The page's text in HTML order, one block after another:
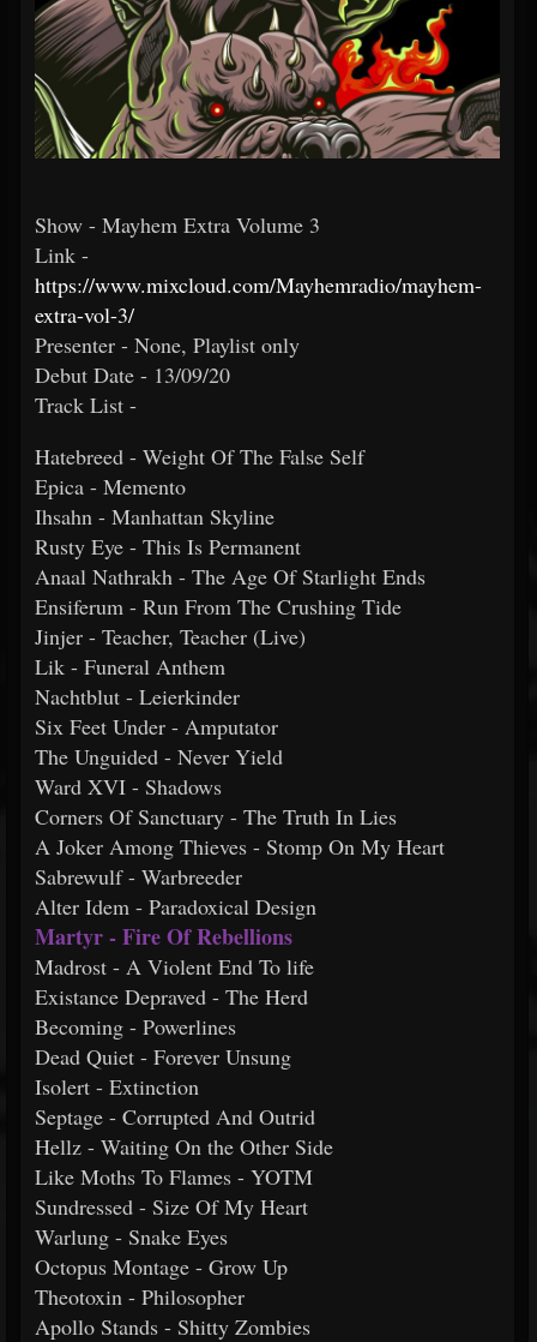
Show - Mayhem Extra Volume 3
Link -
https://www.mixcloud.com/Mayhemradio/mayhem-
extra-vol-3/
Presenter - None, Playlist only
Debut Date - 13/09/20
Track List -
Hatebreed - Weight Of The False Self
Epica - Memento
Ihsahn - Manhattan Skyline
Rusty Eye - This Is Permanent
Anaal Nathrakh - The Age Of Starlight Ends
Ensiferum - Run From The Crushing Tide
Jinjer - Teacher, Teacher (Live)
Lik - Funeral Anthem
Nachtblut - Leierkinder
Six Feet Under - Amputator
The Unguided - Never Yield
Ward XVI - Shadows
Corners Of Sanctuary - The Truth In Lies
A Joker Among Thieves - Stomp On My Heart
Sabrewulf - Warbreeder
Alter Idem - Paradoxical Design
Martyr - Fire Of Rebellions
Madrost - A Violent End To life
Existance Depraved - The Herd
Becoming - Powerlines
Dead Quiet - Forever Unsung
Isolert - Extinction
Septage - Corrupted And Outrid
Hellz - Waiting On the Other Side
Like Moths To Flames - YOTM
Sundressed - Size Of My Heart
Warlung - Snake Eyes
Octopus Montage - Grow Up
Theotoxin - Philosopher
Apollo Stands - Shitty Zombies